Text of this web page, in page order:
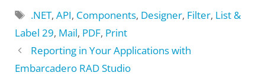
Tags
.NET,API, Components, Designer, Filter, List &
Label 29, Mail, PDF, Print
Reporting in Your Applications with
Embarcadero RAD Studio